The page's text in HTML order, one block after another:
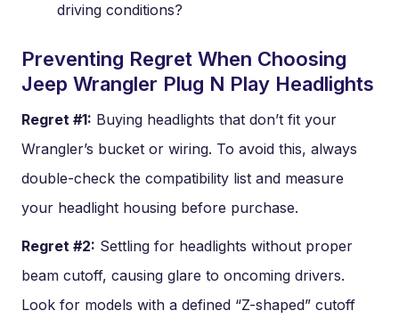
driving conditions?
Preventing Regret When Choosing
Jeep Wrangler Plug N Play Headlights
Regret #1: Buying headlights that don’t fit your
Wrangler’s bucket or wiring. To avoid this, always
double-check the compatibility list and measure
your headlight housing before purchase.
Regret #2: Settling for headlights without proper
beam cutoff, causing glare to oncoming drivers.
Look for models with a defined “Z-shaped” cutoff